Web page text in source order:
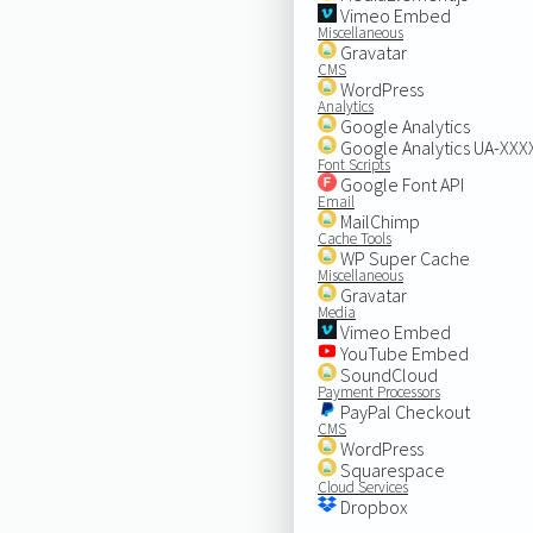
Vimeo Embed
Miscellaneous
Gravatar
CMS
WordPress
Analytics
Google Analytics
Google Analytics UA-
Font Scripts
Google Font API
Email
MailChimp
Cache Tools
WP Super Cache
Miscellaneous
Gravatar
Media
Vimeo Embed
YouTube Embed
SoundCloud
Payment Processors
PayPal Checkout
CMS
WordPress
Squarespace
Cloud Services
Dropbox